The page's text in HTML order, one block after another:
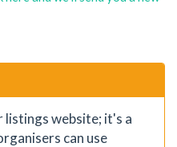
listings website; it's a
can use